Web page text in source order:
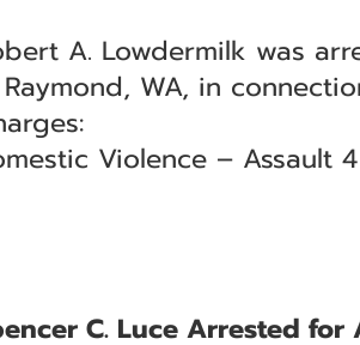
A. Lowdermilk was
WA, in
Violence – Assault
C. Luce Arrested for